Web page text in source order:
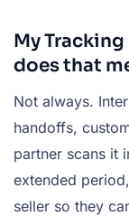
My
does that
Not always.
handoffs,
partner scans it
extended
seller so they